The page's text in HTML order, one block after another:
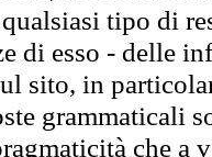
tipo di
di esso - delle
sito, in
grammaticali
che